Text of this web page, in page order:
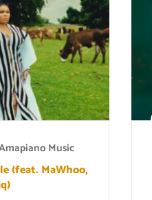
Music
(feat. MaWhoo,